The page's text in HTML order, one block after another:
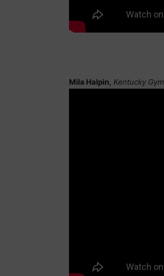
Mila Halpin, Kentucky